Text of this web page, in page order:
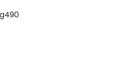
significantly less in Wistar-Kyoto
the epithelial
of acetylcholine, resulting in